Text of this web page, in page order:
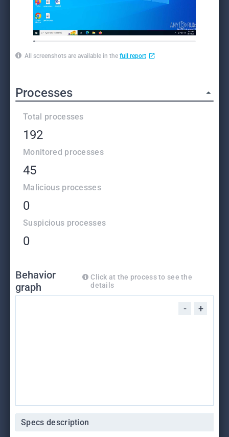
All screenshots are available in the full report
Processes
Total processes
192
Monitored processes
45
Malicious processes
0
Suspicious processes
0
Behavior
graph
Click at the process to see the
details
- +
Specs description